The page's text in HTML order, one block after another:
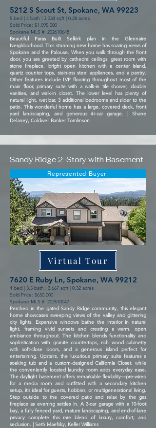
5212 S Scout St, Spokane, WA 99223
Sold Price: $1,095,000
Spokane MLS #: 202610648
Beautiful Paras Built Selkirk plan in the Glennaire
Neighborhood. This stunning new home has soaring views of
Spokane and the Palouse. When you walk through the front
door, you are greeted by cathedral ceilings, great room with
stone fireplace, bright open kitchen with a center island,
quartz counter tops, stainless steel appliances, and a pantry.
Other features include LVP flooring throughout most of the
main floor, primary suite with a walk-in tile shower, double
vanities, and walk-in closet. The lower level has plenty of
natural light, wet bar, 3 additional bedrooms and slider to the
patio. This wonderful home has a large, covered deck, front
yard landscaping, and generous 4+car garage. | Shane
Delaney, Coldwell Banker Tomlinson
5 bed | 4 bath | 3,334 sqft | 0.28 acres
Sandy Ridge 2-Story with Basement
7620 E Ruby Ln, Spokane, WA 99212
Sold Price: $650,000
Spokane MLS #: 202610047
Perched in the gated Sandy Ridge community, this elegant
home showcases sweeping views of the valley and glittering
city lights. Expansive windows bathe the interior in natural
light, framing vivid sunsets and creating a warm, open
ambiance throughout. The kitchen blends functionality and
sophistication with granite countertops, rich wood cabinetry
with soft-close doors, and a generous island perfect for
entertaining. Upstairs, the luxurious primary suite features a
soaking tub and a custom-designed California Closet, while
the conveniently located laundry room adds everyday ease.
The daylight basement offers remarkable flexibility—pre-wired
for a media room and outfitted with a secondary kitchen
setup, it’s ideal for guests, hobbies, or multigenerational living.
Step outside to the covered patio and relax by the gas
fireplace as evening settles in. A 3-car garage with a 10-foot
bay, a fully fenced yard, mature landscaping, and end-of-lane
privacy complete this rare blend of luxury, comfort, and
seclusion. | Seth Maefsky, Keller Williams
4 bed | 3.5 bath | 3,667 sqft | 0.32 acres
Virtual Tour
Represented Buyer